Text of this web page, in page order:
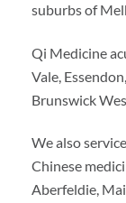
suburbs of
Qi Medicine
Vale,
Brunswick
We also
Chinese
Aberfeldie,